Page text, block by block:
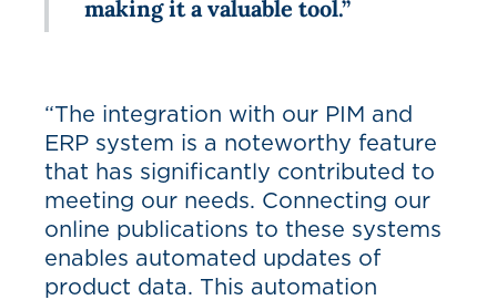
making it a valuable tool.”
“The integration with our PIM and
ERP system is a noteworthy feature
that has significantly contributed to
meeting our needs. Connecting our
online publications to these systems
enables automated updates of
product data. This automation